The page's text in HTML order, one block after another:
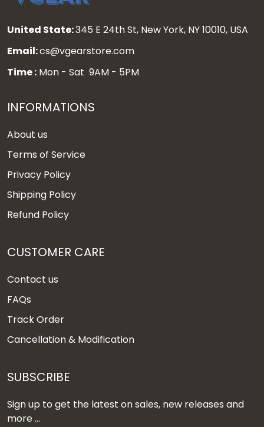
United State:345 E 24th St, New York, NY 10010, USA
Email:cs@vgearstore.com
Time : Mon - Sat 9AM - 5PM
INFORMATIONS
About us
Terms of Service
Privacy Policy
Shipping Policy
Refund Policy
CUSTOMER CARE
Contact us
FAQs
Track Order
Cancellation & Modification
SUBSCRIBE
Sign up to get the latest on sales, new releases and
more ...